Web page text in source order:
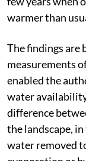
phenomenon
few years when
warmer than
The findings are
measurements
enabled the
water
difference
the landscape,